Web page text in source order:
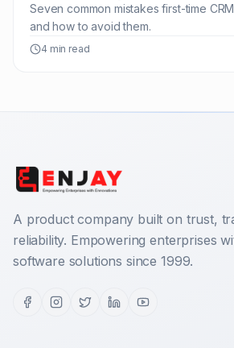
Seven common mistakes first-time
and how to avoid them.
4 min read
A product company built on trust,
reliability. Empowering enterprises
software solutions since 1999.